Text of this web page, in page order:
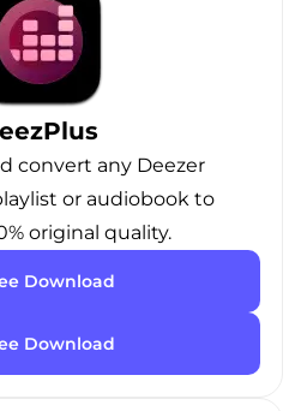
convert any Deezer
or audiobook to
original quality.
Download
Download